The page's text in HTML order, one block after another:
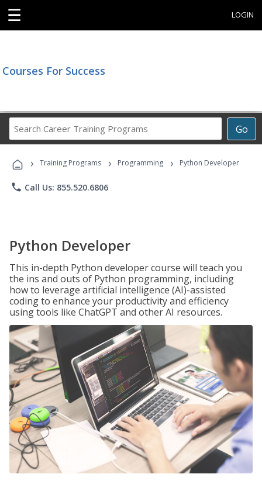
☰ LOGIN
Courses For Success
Go
Career
Programs
› Training Programs › Programming › Python Developer
phone Call Us: 855.520.6806
Python Developer
This in-depth Python developer course will teach you
the ins and outs of Python programming, including
how to leverage artificial intelligence (AI)-assisted
coding to enhance your productivity and efficiency
using tools like ChatGPT and other AI resources.